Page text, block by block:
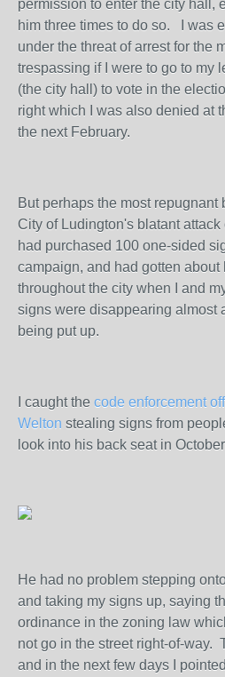
permission to enter the city hall,
him three times to do so. I was
under the threat of arrest for the
trespassing if I were to go to my
(the city hall) to vote in the
right which I was also denied at
the next February.
But perhaps the most repugnant
City of Ludington's blatant attack
had purchased 100 one-sided
campaign, and had gotten about
throughout the city when I and
signs were disappearing almost
being put up.
I caught the code enforcement
Welton stealing signs from
look into his back seat in
He had no problem stepping
and taking my signs up, saying
ordinance in the zoning law
not go in the street right-of-way.
and in the next few days I